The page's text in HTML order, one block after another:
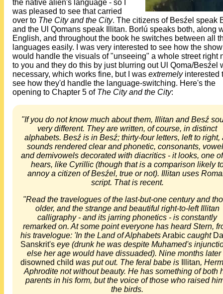
the native alien's language - so I
was pleased to see that carried
over to The City and the City. The citizens of Besźel speak
and the Ul Qomans speak Illitan. Borlú speaks both, along
English, and throughout the book he switches between all
languages easily. I was very interested to see how the show
would handle the visuals of "unseeing" a whole street right
to you and they do this by just blurring out Ul Qoma/Besźel
necessary, which works fine, but I was extremelyinterested
see how they'd handle the language-switching. Here's the
opening to Chapter 5 of The City and the City:
"If you do not know much about them, Illitan and Besź
very different. They are written, of course, in distinct
alphabets. Besź is in Besź; thirty-four letters, left to right,
sounds rendered clear and phonetic, consonants,
and demivowels decorated with diacritics - it looks, one
hears, like Cyrillic (though that is a comparison likely
annoy a citizen of Besźel, true or not). Illitan uses
script. That is recent.
"Read the travelogues of the last-but-one century and
older, and the strange and beautiful right-to-left Illitan
calligraphy - and its jarring phonetics - is constantly
remarked on. At some point everyone has heard Stern,
his travelogue: 'In the Land of AlphabetsArabic caught
Sanskrit's eye (drunk he was despite Muhamed's
else her age would have dissuaded). Nine months later
disowned child was put out. The feral babe isIllitan,
Aphrodite not without beauty. He has something of both
parents in his form, but the voice of those who raised
the birds.